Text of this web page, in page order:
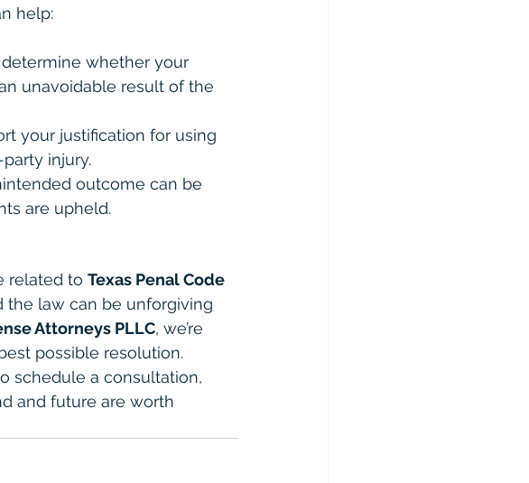
help:
determine whether your
unavoidable result of the
your justification for using
injury.
outcome can be
are upheld.
related to Texas Penal Code
the law can be unforgiving
Attorneys PLLC, we’re
possible resolution.
schedule a consultation,
and future are worth